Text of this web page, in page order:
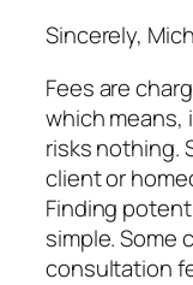
Sincerely,
Fees are
which means,
risks nothing.
client or
Finding
simple. Some
consultation